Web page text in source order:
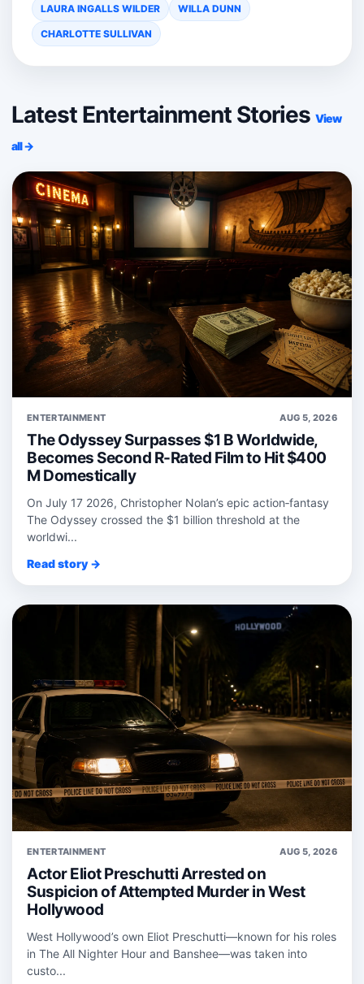
LAURA INGALLS WILDER WILLA DUNN
CHARLOTTE SULLIVAN
Latest Entertainment Stories View
all →
ENTERTAINMENT AUG 5, 2026
The Odyssey Surpasses $1 B Worldwide,
Becomes Second R-Rated Film to Hit $400
M Domestically
On July 17 2026, Christopher Nolan’s epic action‑fantasy
The Odyssey crossed the $1 billion threshold at the
worldwi...
Read story →
ENTERTAINMENT AUG 5, 2026
Actor Eliot Preschutti Arrested on
Suspicion of Attempted Murder in West
Hollywood
West Hollywood’s own Eliot Preschutti—known for his roles
in The All Nighter Hour and Banshee—was taken into
custo...